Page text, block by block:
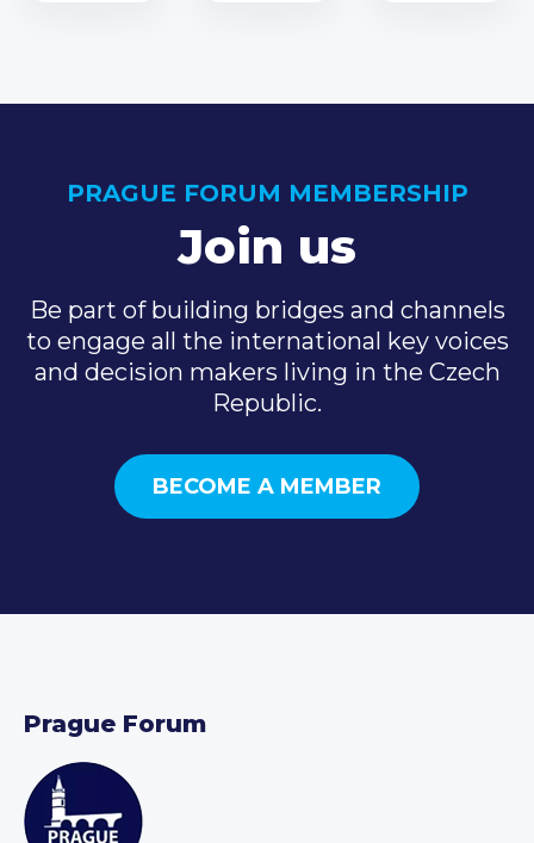
PRAGUE FORUM MEMBERSHIP
Join us
Be part of building bridges and channels
to engage all the international key voices
and decision makers living in the Czech
Republic.
BECOME A MEMBER
Prague Forum